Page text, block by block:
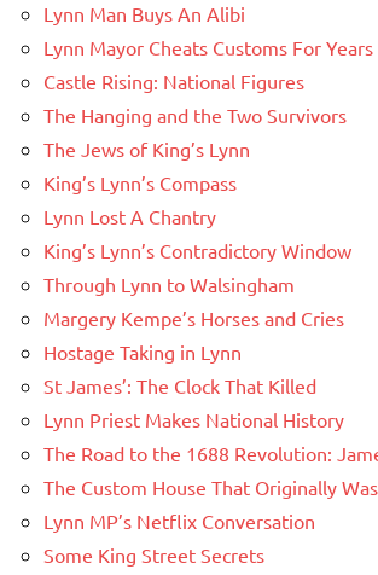
Lynn Man Buys An Alibi
Lynn Mayor Cheats Customs For Years
Castle Rising: National Figures
The Hanging and the Two Survivors
The Jews of King’s Lynn
King’s Lynn’s Compass
Lynn Lost A Chantry
King’s Lynn’s Contradictory Window
Through Lynn to Walsingham
Margery Kempe’s Horses and Cries
Hostage Taking in Lynn
St James’: The Clock That Killed
Lynn Priest Makes National History
The Road to the 1688 Revolution:
The Custom House That Originally
Lynn MP’s Netflix Conversation
Some King Street Secrets